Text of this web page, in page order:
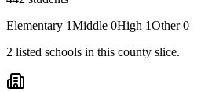
Elementary 1Middle 0High 1Other 0
2 listed schools in this county slice.